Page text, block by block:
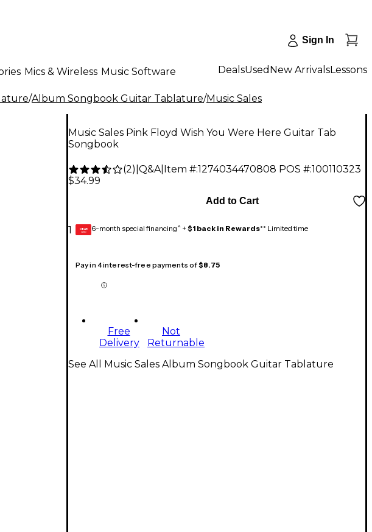
Sign In
Mics & Wireless Music Software DealsUsed New ArrivalsLessons
/Album Songbook Guitar Tablature/Music Sales
Music Sales Pink Floyd Wish You Were Here Guitar Tab
Songbook
(2) Q&A| Item #:1274034470808 POS #:100110323
$34.99
1
Add to Cart
GEAR
CARD 6-month special financing^ + $1 back in Rewards** Limited time
Pay in 4 interest-free payments of$8.75
Free
Delivery
Not
Returnable
See All Music Sales Album Songbook Guitar Tablature